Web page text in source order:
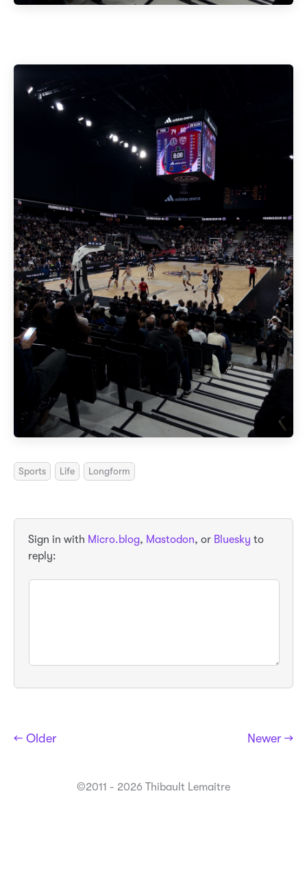
Sports Life Longform
Sign in with Micro.blog, Mastodon, or Bluesky to
reply:
← Older Newer →
©2011 - 2026 Thibault Lemaitre